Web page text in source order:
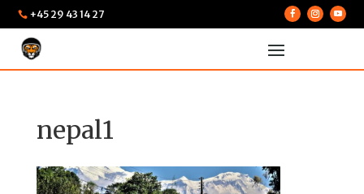
+45 29 43 14 27
nepal1